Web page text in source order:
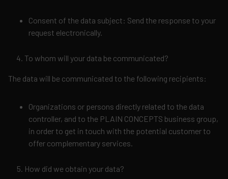
Consent of the data subject: Send the response to your
request electronically.
To whom will your data be communicated?
The data will be communicated to the following recipients:
Organizations or persons directly related to the data
controller, and to the PLAIN CONCEPTS business group,
in order to get in touch with the potential customer to
offer complementary services.
How did we obtain your data?